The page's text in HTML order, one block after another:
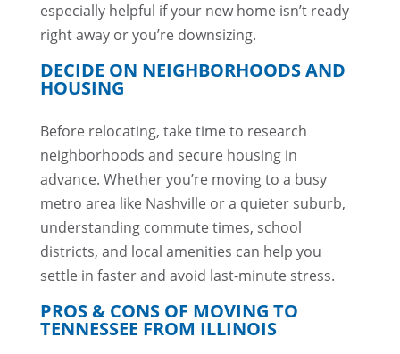
especially helpful if your new home isn’t ready
right away or you’re downsizing.
DECIDE ON NEIGHBORHOODS AND
HOUSING
Before relocating, take time to research
neighborhoods and secure housing in
advance. Whether you’re moving to a busy
metro area like Nashville or a quieter suburb,
understanding commute times, school
districts, and local amenities can help you
settle in faster and avoid last-minute stress.
PROS & CONS OF MOVING TO
TENNESSEE FROM ILLINOIS